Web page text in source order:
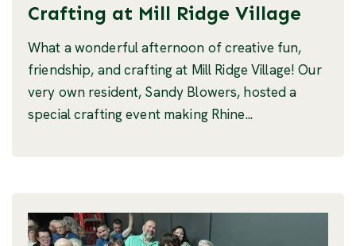
Crafting at Mill Ridge Village
What a wonderful afternoon of creative fun,
friendship, and crafting at Mill Ridge Village! Our
very own resident, Sandy Blowers, hosted a
special crafting event making Rhine...